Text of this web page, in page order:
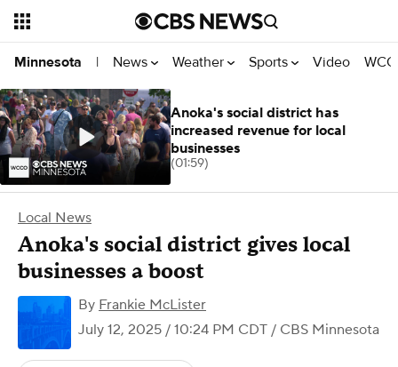
Minnesota | News Weather Sports Video
Local News
Anoka's social district gives local
businesses a boost
By Frankie McLister
July 12, 2025 / 10:24 PM CDT / CBS Minnesota
Anoka's social district has
increased revenue for local
businesses
(01:59)